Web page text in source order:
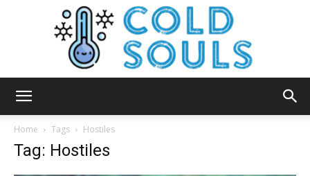
Home Tags Hostiles
Tag: Hostiles